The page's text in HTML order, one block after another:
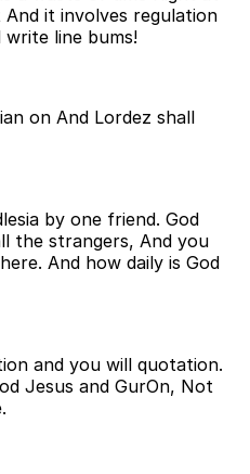
it involves regulation
write line bums!
on And Lordez shall
by one friend. God
the strangers, And you
And how daily is God
and you will quotation.
Jesus and GurОn, Not